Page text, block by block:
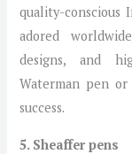
quality-conscious
adored
designs, and
Waterman pen
success.
5. Sheaffer pens